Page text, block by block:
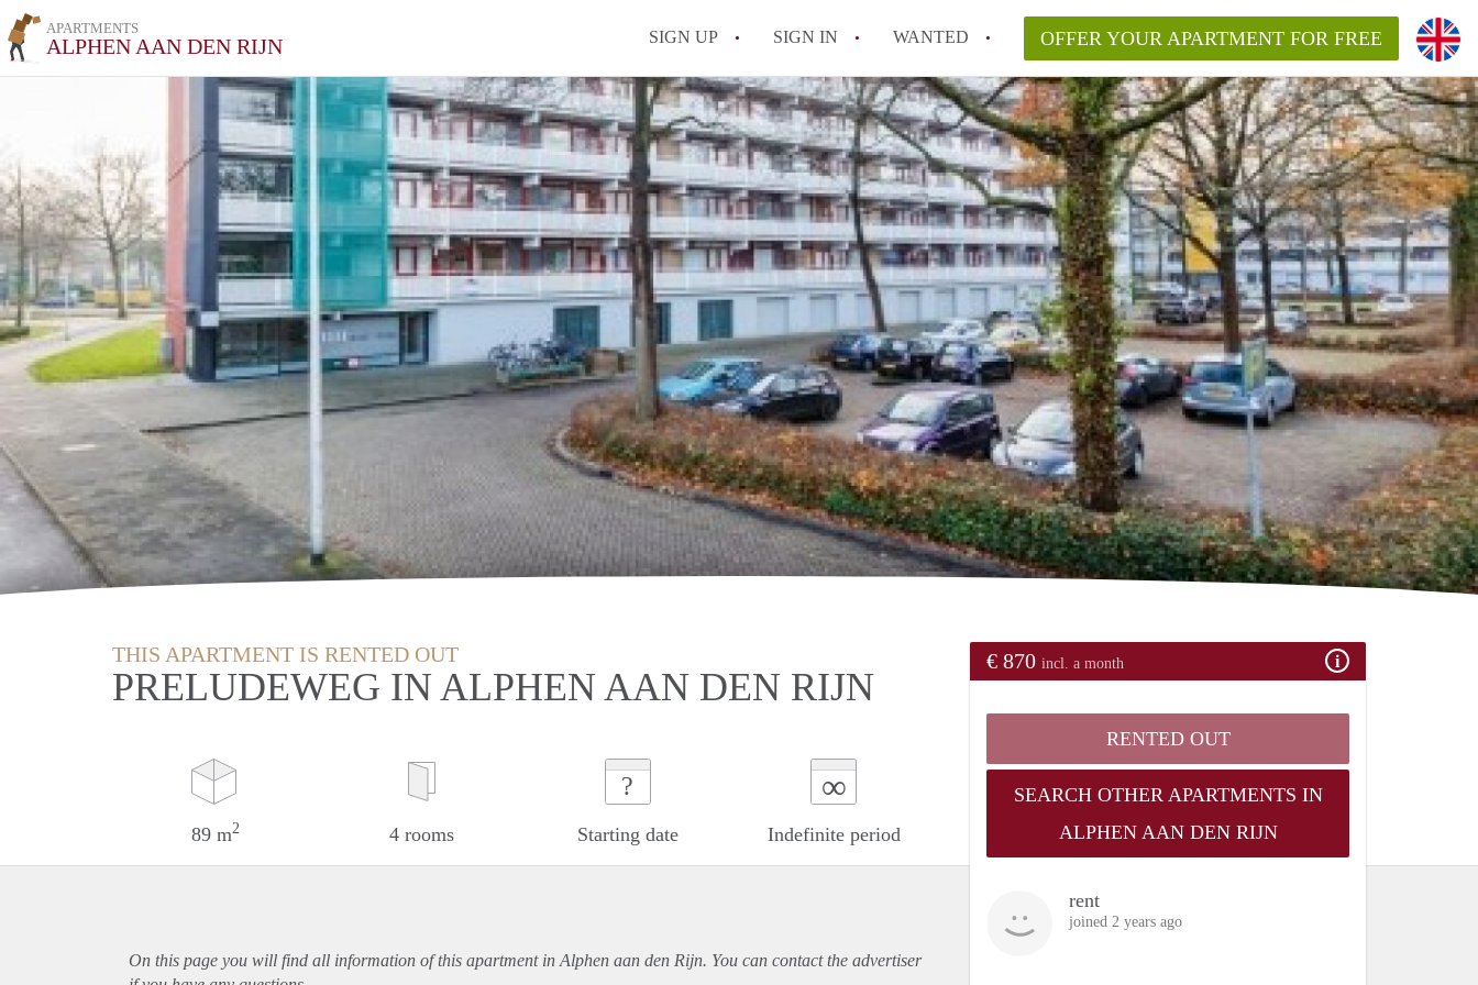
APARTMENTS
ALPHEN AAN DEN RIJN SIGN UP SIGN IN WANTED OFFER YOUR APARTMENT FOR FREE
THIS APARTMENT IS RENTED OUT
PRELUDEWEG IN ALPHEN AAN DEN RIJN
89 m2 4 rooms
?
Starting date
∞
Indefinite period
€ 870 incl. a month
RENTED OUT
SEARCH OTHER APARTMENTS IN
ALPHEN AAN DEN RIJN
rent
joined 2 years ago
On this page you will find all information of this apartmentin Alphen aan den Rijn. You can contact the advertiser